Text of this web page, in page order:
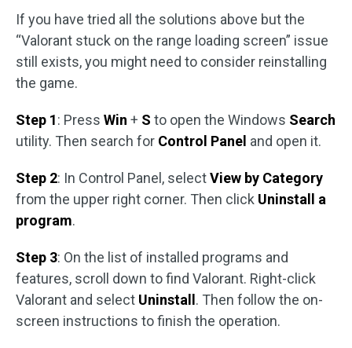
If you have tried all the solutions above but the
“Valorant stuck on the range loading screen” issue
still exists, you might need to consider reinstalling
the game.
Step 1: Press Win + S to open the Windows Search
utility. Then search for Control Panel and open it.
Step 2: In Control Panel, selectView by Category
from the upper right corner. Then click Uninstall a
program.
Step 3: On the list of installed programs and
features, scroll down to find Valorant. Right-click
Valorant and select Uninstall. Then follow the on-
screen instructions to finish the operation.